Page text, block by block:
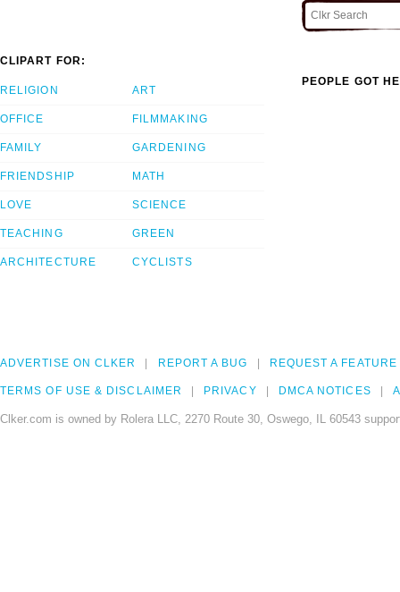
CLIPART FOR:
RELIGION
OFFICE
FAMILY
FRIENDSHIP
LOVE
TEACHING
ARCHITECTURE
ART
FILMMAKING
GARDENING
MATH
SCIENCE
GREEN
CYCLISTS
PEOPLE GOT
ADVERTISE ON CLKER REPORT A BUG REQUEST A FEATURE
TERMS OF USE & DISCLAIMER PRIVACY DMCA NOTICES
Clker.com is owned by Rolera LLC, 2270 Route 30, Oswego, IL 60543